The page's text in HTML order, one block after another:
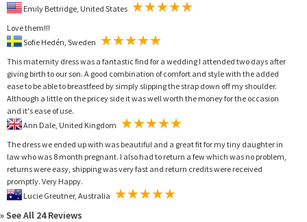
Love them!!!
This maternity dress was a fantastic find for a wedding I attended two days after
giving birth to our son. A good combination of comfort and style with the added
ease to be able to breastfeed by simply slipping the strap down off my shoulder.
Although a little on the pricey side it was well worth the money for the occasion
and it's ease of use.
The dress we ended up with was beautiful and a great fit for my tiny daughter in
law who was 8 month pregnant. I also had to return a few which was no problem,
returns were easy, shipping was very fast and return credits were received
promptly. Very Happy.
» See All 24 Reviews